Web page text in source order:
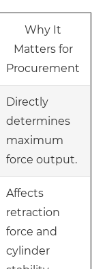
Why It
Matters for
Procurement
Directly
determines
maximum
force output.
Affects
retraction
force and
cylinder